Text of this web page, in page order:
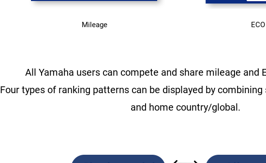
Mileage
All Yamaha users can compete and share mileage and
Four types of ranking patterns can be displayed by
and home country/global.